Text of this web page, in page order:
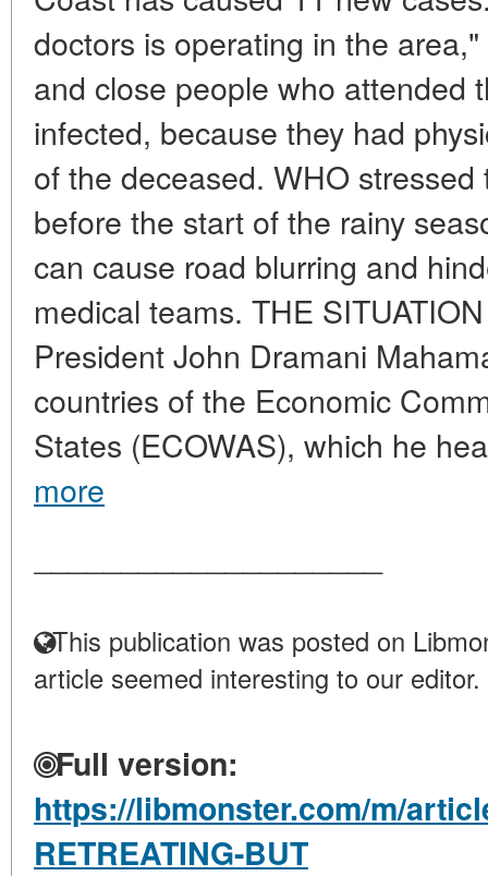
doctors is operating in the
and close people who attended
infected, because they had
of the deceased. WHO
before the start of the rainy
can cause road blurring and
medical teams. THE
President John Dramani
countries of the Economic
States (ECOWAS), which he
more
This publication was posted on
article seemed interesting to our editor.
Full version:
https://libmonster.com/m/
RETREATING-BUT